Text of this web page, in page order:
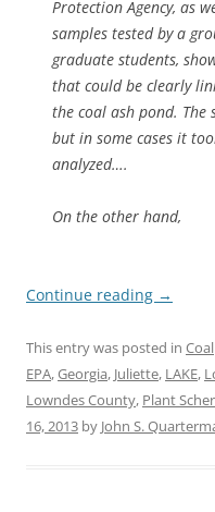
Protection Agency, as
samples tested by a
graduate students,
that could be clearly
the coal ash pond. The
but in some cases it
analyzed….
On the other hand,
Continue reading →
This entry was posted in Coal
EPA,Georgia, Juliette, LAKE,
Lowndes County, Plant
16, 2013 by John S.